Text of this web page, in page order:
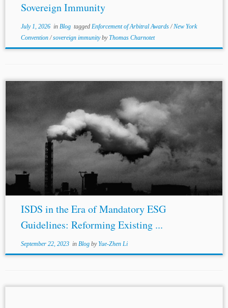
Sovereign Immunity
July 1, 2026in Blog tagged Enforcement of Arbitral Awards/New York
Convention/sovereign immunitybyThomas Charnotet
...the BIT entered into by Egypt and Spainin 1992
enabled UFG to seek compensation from Egypt for
changing its policies to mitigate any substantial
environmental damage. Moreover, while the...
ISDS in the Era of Mandatory ESG
Guidelines: Reforming Existing ...
September 22, 2023in Blog byYue-Zhen Li